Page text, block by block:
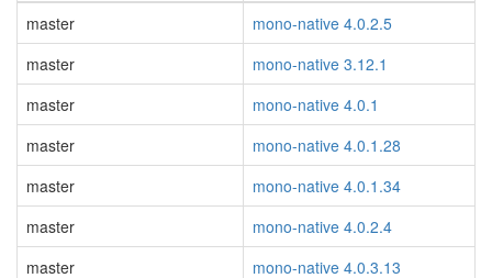
master
mono-native 4.0.2.5
master
mono-native 3.12.1
master
mono-native 4.0.1
master
mono-native 4.0.1.28
master
mono-native 4.0.1.34
master
mono-native 4.0.2.4
master
mono-native 4.0.3.13